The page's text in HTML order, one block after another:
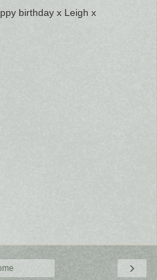
birthday x Leigh x
›